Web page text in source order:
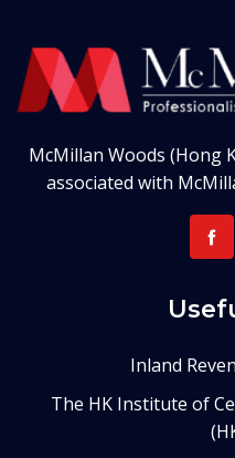
McMillan Woods (Hong
associated with
Inland
The HK Institute of